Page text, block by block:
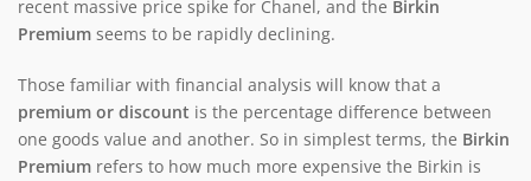
recent massive price spike for Chanel, and the Birkin
Premium seems to be rapidly declining.
Those familiar with financial analysis will know that a
premium or discount is the percentage difference between
one goods value and another. So in simplest terms, the Birkin
Premium refers to how much more expensive the Birkin is